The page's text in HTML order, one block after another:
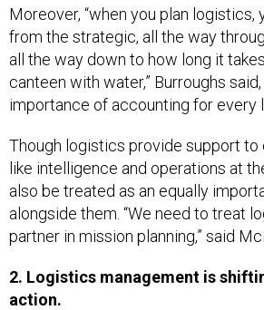
Moreover, “when you plan logistics,
from the strategic, all the way
all the way down to how long it
canteen with water,” Burroughs
importance of accounting for every
Though logistics provide support
like intelligence and operations at
also be treated as an equally
alongside them. “We need to treat
partner in mission planning,” said
2. Logistics management is
action.